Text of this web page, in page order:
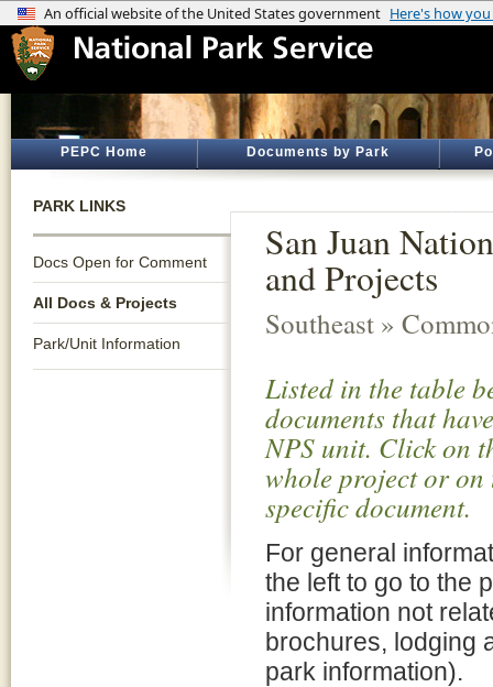
PEPC Home Documents by Park
PARK LINKS
Docs Open for Comment
All Docs & Projects
Park/Unit Information
San Juan
and Projects
Southeast »
Listed in the table
documents that
NPS unit. Click on
whole project or
specific document.
For general
the left to go to the
information not
brochures, lodging
park information).